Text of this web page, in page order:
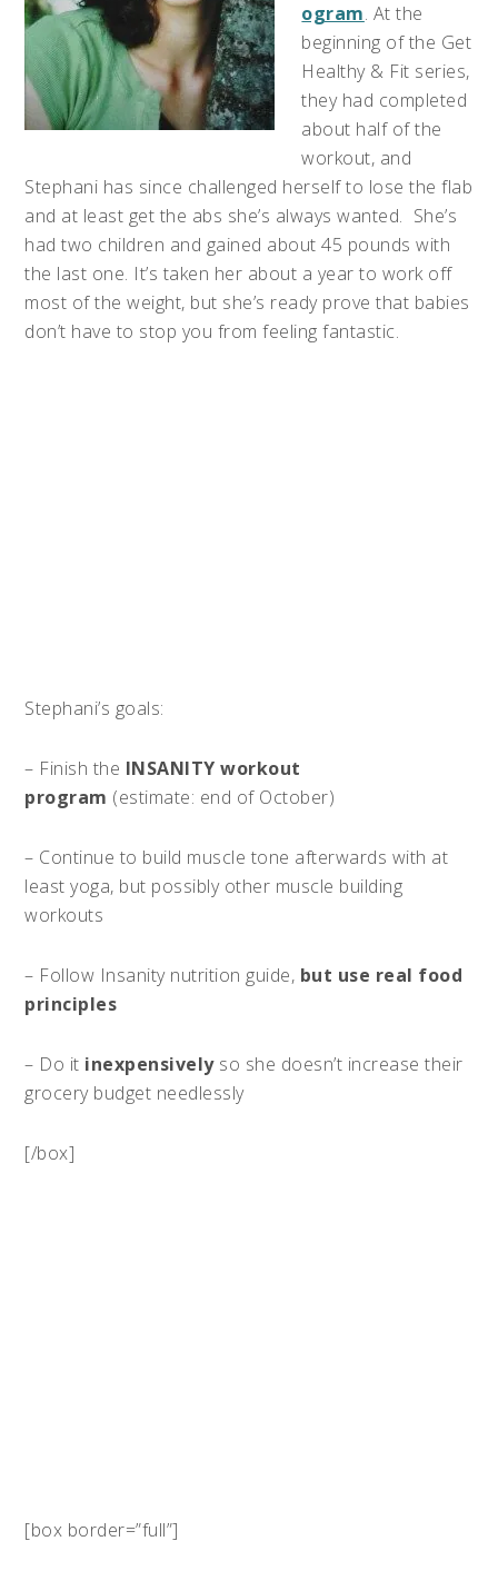
ogram. At the
beginning of the Get
Healthy & Fit series,
they had completed
about half of the
workout, and
Stephani has since challenged herself to lose the flab
and at least get the abs she’s always wanted. She’s
had two children and gained about 45 pounds with
the last one. It’s taken her about a year to work off
most of the weight, but she’s ready prove that babies
don’t have to stop you from feeling fantastic.
Stephani’s goals:
– Finish the INSANITY workout
program (estimate: end of October)
– Continue to build muscle tone afterwards with at
least yoga, but possibly other muscle building
workouts
– Follow Insanity nutrition guide, but use real food
principles
– Do it inexpensivelyso she doesn’t increase their
grocery budget needlessly
[/box]
[box border=”full”]